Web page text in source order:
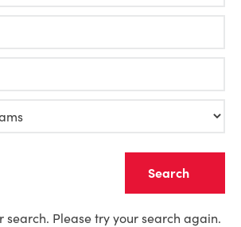
search. Please try your search again.